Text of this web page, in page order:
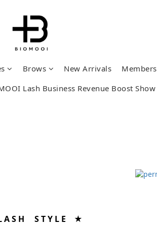
Brows New Arrivals Members
Lash Business Revenue Boost Show
S H S T Y L E ★